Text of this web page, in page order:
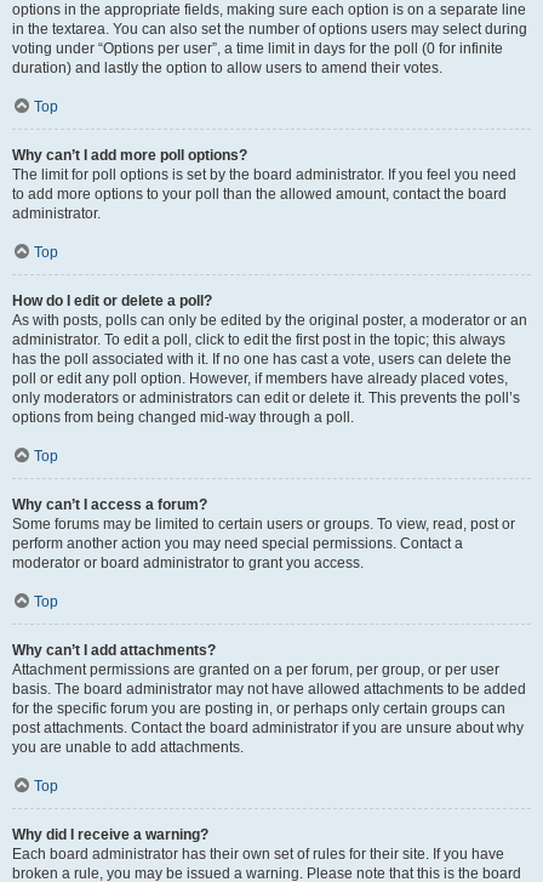
options in the appropriate fields, making sure each option is on a separate line
in the textarea. You can also set the number of options users may select during
voting under “Options per user”, a time limit in days for the poll (0 for infinite
duration) and lastly the option to allow users to amend their votes.
Top
Why can’t I add more poll options?
The limit for poll options is set by the board administrator. If you feel you need
to add more options to your poll than the allowed amount, contact the board
administrator.
Top
How do I edit or delete a poll?
As with posts, polls can only be edited by the original poster, a moderator or an
administrator. To edit a poll, click to edit the first post in the topic; this always
has the poll associated with it. If no one has cast a vote, users can delete the
poll or edit any poll option. However, if members have already placed votes,
only moderators or administrators can edit or delete it. This prevents the poll’s
options from being changed mid-way through a poll.
Top
Why can’t I access a forum?
Some forums may be limited to certain users or groups. To view, read, post or
perform another action you may need special permissions. Contact a
moderator or board administrator to grant you access.
Top
Why can’t I add attachments?
Attachment permissions are granted on a per forum, per group, or per user
basis. The board administrator may not have allowed attachments to be added
for the specific forum you are posting in, or perhaps only certain groups can
post attachments. Contact the board administrator if you are unsure about why
you are unable to add attachments.
Top
Why did I receive a warning?
Each board administrator has their own set of rules for their site. If you have
broken a rule, you may be issued a warning. Please note that this is the board